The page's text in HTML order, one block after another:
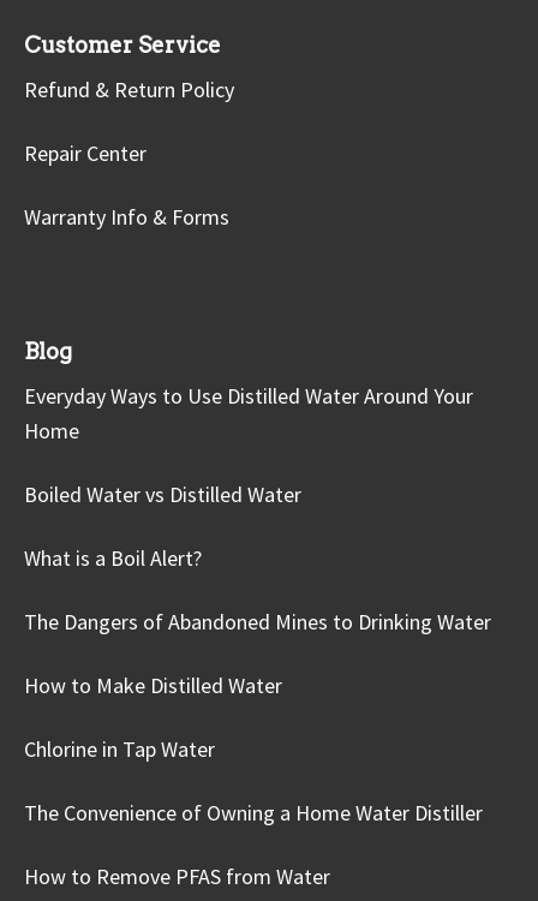
Customer Service
Refund & Return Policy
Repair Center
Warranty Info & Forms
Blog
Everyday Ways to Use Distilled Water Around Your
Home
Boiled Water vs Distilled Water
What is a Boil Alert?
The Dangers of Abandoned Mines to Drinking Water
How to Make Distilled Water
Chlorine in Tap Water
The Convenience of Owning a Home Water Distiller
How to Remove PFAS from Water